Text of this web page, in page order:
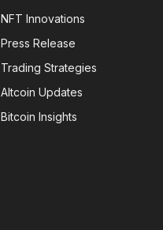
NFT Innovations
Press Release
Trading Strategies
Altcoin Updates
Bitcoin Insights